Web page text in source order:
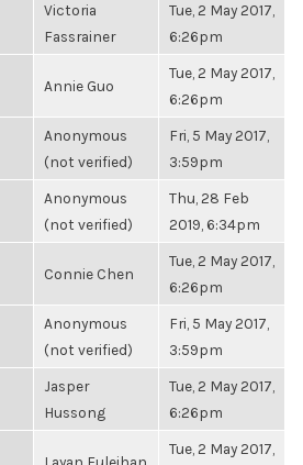
Victoria
Fassrainer
Tue, 2 May 2017,
6:26pm
Annie Guo
Tue, 2 May 2017,
6:26pm
Anonymous
(not verified)
Fri, 5 May 2017,
3:59pm
Anonymous
(not verified)
Thu, 28 Feb
2019, 6:34pm
Connie Chen
Tue, 2 May 2017,
6:26pm
Anonymous
(not verified)
Fri, 5 May 2017,
3:59pm
Jasper
Hussong
Tue, 2 May 2017,
6:26pm
Tue, 2 May 2017,